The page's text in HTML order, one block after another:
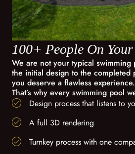
100+ People On
We are not your typical swimming
the initial design to the completed
you deserve a flawless experience.
That’s why every swimming pool
Design process that listens to
A full 3D rendering
Turnkey process with one